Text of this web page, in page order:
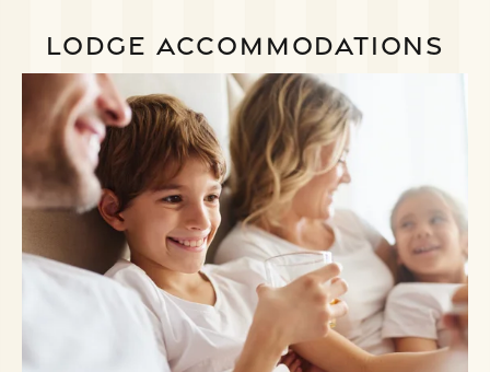
LODGE ACCOMMODATIONS